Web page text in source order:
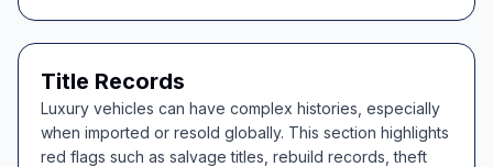
Title Records
Luxury vehicles can have complex histories, especially
when imported or resold globally. This section highlights
red flags such as salvage titles, rebuild records, theft